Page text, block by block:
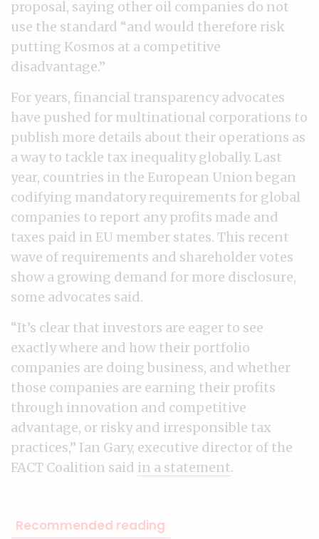
proposal, saying other oil companies do not
use the standard “and would therefore risk
putting Kosmos at a competitive
disadvantage.”
For years, financial transparency advocates
have pushed for multinational corporations to
publish more details about their operations as
a way to tackle tax inequality globally. Last
year, countries in the European Union began
codifying mandatory requirements for global
companies to report any profits made and
taxes paid in EU member states. This recent
wave of requirements and shareholder votes
show a growing demand for more disclosure,
some advocates said.
“It’s clear that investors are eager to see
exactly where and how their portfolio
companies are doing business, and whether
those companies are earning their profits
through innovation and competitive
advantage, or risky and irresponsible tax
practices,” Ian Gary, executive director of the
FACT Coalition said in a statement.
Recommended reading